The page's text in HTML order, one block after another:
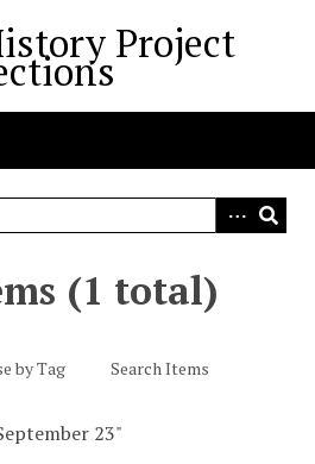
(1 total)
by Tag Search Items
23"